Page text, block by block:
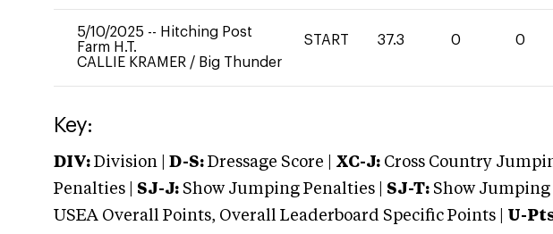
5/10/2025 -- Hitching Post
Farm H.T.
CALLIE KRAMER / Big Thunder
START 37.3 0 0
Key:
DIV: Division | D-S: Dressage Score | XC-J: Cross Country
Penalties | SJ-J: Show Jumping Penalties | SJ-T: Show Jumping
USEA Overall Points, Overall Leaderboard Specific Points | U-